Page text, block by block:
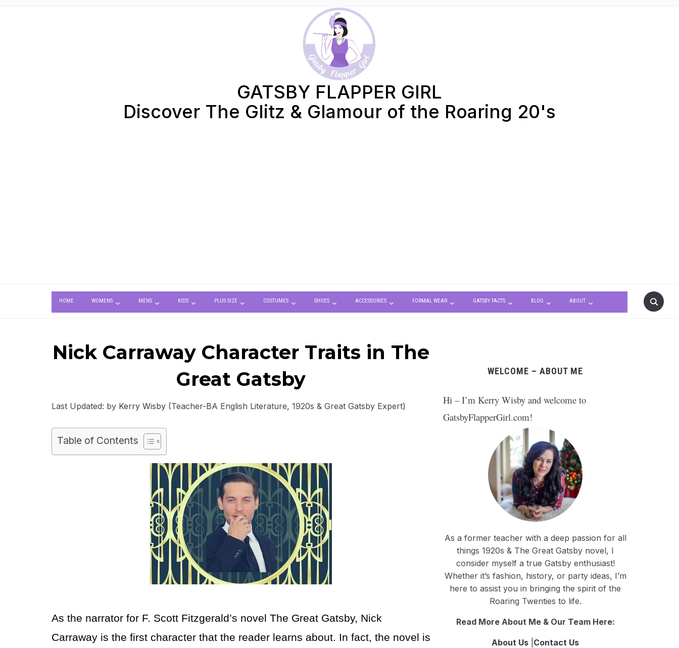
GATSBY FLAPPER GIRL
Discover The Glitz & Glamour of the Roaring 20's
HOME WOMENS MENS KIDS PLUS SIZE COSTUMES SHOES ACCESSORIES FORMAL WEAR GATSBY FACTS BLOG ABOUT
Nick Carraway Character Traits in The
Great Gatsby
Last Updated: by Kerry Wisby (Teacher-BA English Literature, 1920s & Great Gatsby Expert)
Table of Contents
As the narrator for F. Scott Fitzgerald’s novel The Great Gatsby, Nick
Carraway is the first character that the reader learns about. In fact, the novel is
WELCOME – ABOUT ME
Hi – I’m Kerry Wisby and welcome to
GatsbyFlapperGirl.com!
As a former teacher with a deep passion for all
things 1920s & The Great Gatsby novel, I
consider myself a true Gatsby enthusiast!
Whether it’s fashion, history, or party ideas, I’m
here to assist you in bringing the spirit of the
Roaring Twenties to life.
Read More About Me & Our Team Here:
About Us Contact Us